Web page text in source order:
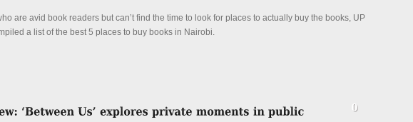
are avid book readers but can’t find the time to look for places to actually buy the books, UP
a list of the best 5 places to buy books in Nairobi.